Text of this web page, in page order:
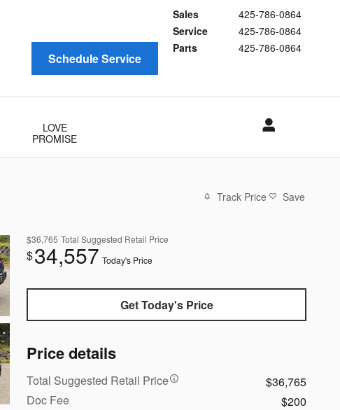
Sales
425-786-0864
Service
425-786-0864
Parts
425-786-0864
Schedule Service
LOVE
PROMISE
Track Price Save
$36,765 Total Suggested Retail Price
$34,557 Today's Price
Get Today's Price
Price details
Total Suggested Retail Price
$36,765
Doc Fee
$200